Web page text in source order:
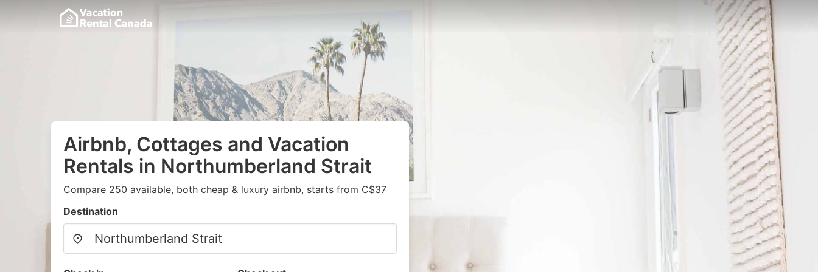
Airbnb, Cottages and Vacation
Rentals in Northumberland Strait
Compare 250 available, both cheap & luxury airbnb, starts from C$37
Destination